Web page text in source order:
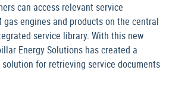
can access relevant service
gas engines and products on the central
service library. With this new
Energy Solutions has created a
for retrieving service documents